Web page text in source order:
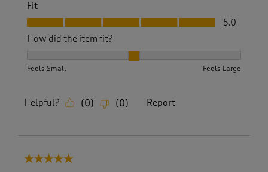
Fit
Fit, 5.0 out of 5
5.0
How did the item fit?
Feels Small Feels Large
Helpful? (0) (0) Report
5 out of 5 stars.